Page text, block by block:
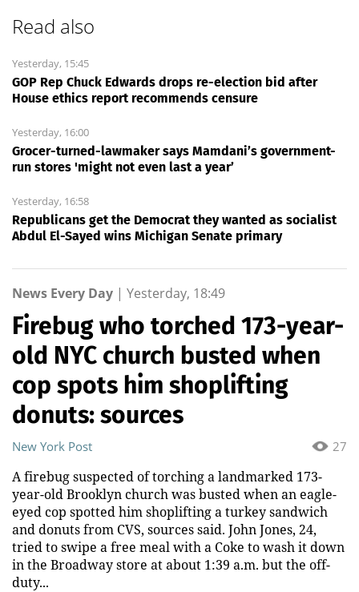
Read also
Yesterday, 15:45
GOP Rep Chuck Edwards drops re-election bid after
House ethics report recommends censure
Yesterday, 16:00
Grocer-turned-lawmaker says Mamdani’s government-
run stores 'might not even last a year’
Yesterday, 16:58
Republicans get the Democrat they wanted as socialist
Abdul El-Sayed wins Michigan Senate primary
News Every Day | Yesterday, 18:49
Firebug who torched 173-year-
old NYC church busted when
cop spots him shoplifting
donuts: sources
27
New York Post
A firebug suspected of torching a landmarked 173-
year-old Brooklyn church was busted when an eagle-
eyed cop spotted him shoplifting a turkey sandwich
and donuts from CVS, sources said. John Jones, 24,
tried to swipe a free meal with a Coke to wash it down
in the Broadway store at about 1:39 a.m. but the off-
duty...